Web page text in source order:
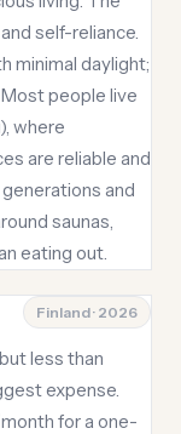
self-reliance.
minimal daylight;
people live
where
are reliable and
and
saunas,
eating out.
Finland · 2026
less than
expense.
for a one-